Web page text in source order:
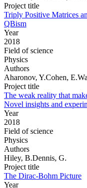
Project title
Triply Positive Matrices
QBism
Year
2018
Field of science
Physics
Authors
Aharonov, Y.Cohen,
Project title
The weak reality that
Novel insights and
Year
2018
Field of science
Physics
Authors
Hiley, B.Dennis, G.
Project title
The Dirac-Bohm Picture
Year